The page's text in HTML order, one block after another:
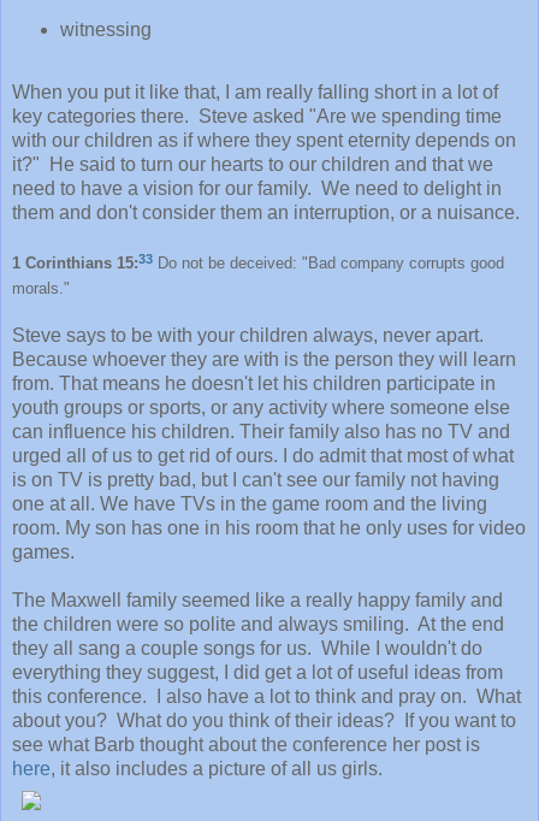
witnessing
When you put it like that, I am really falling short in a lot of
key categories there. Steve asked "Are we spending time
with our children as if where they spent eternity depends on
it?" He said to turn our hearts to our children and that we
need to have a vision for our family. We need to delight in
them and don't consider them an interruption, or a nuisance.
1 Corinthians 15:33 Do not be deceived: "Bad company corrupts good
morals."
Steve says to be with your children always, never apart.
Because whoever they are with is the person they will learn
from. That means he doesn't let his children participate in
youth groups or sports, or any activity where someone else
can influence his children. Their family also has no TV and
urged all of us to get rid of ours. I do admit that most of what
is on TV is pretty bad, but I can't see our family not having
one at all. We have TVs in the game room and the living
room. My son has one in his room that he only uses for video
games.
The Maxwell family seemed like a really happy family and
the children were so polite and always smiling. At the end
they all sang a couple songs for us. While I wouldn't do
everything they suggest, I did get a lot of useful ideas from
this conference. I also have a lot to think and pray on. What
about you? What do you think of their ideas? If you want to
see what Barb thought about the conference her post is
here, it also includes a picture of all us girls.